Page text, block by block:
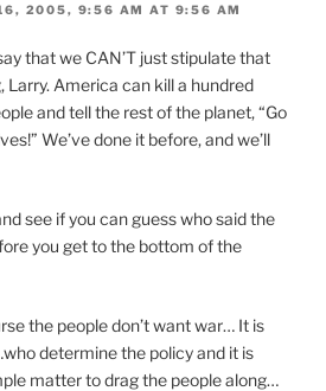
16, 2005, 9:56 AM AT 9:56 AM
that we CAN’T just stipulate that
Larry. America can kill a hundred
and tell the rest of the planet, “Go
We’ve done it before, and we’ll
see if you can guess who said the
you get to the bottom of the
the people don’t want war… It is
determine the policy and it is
matter to drag the people along…